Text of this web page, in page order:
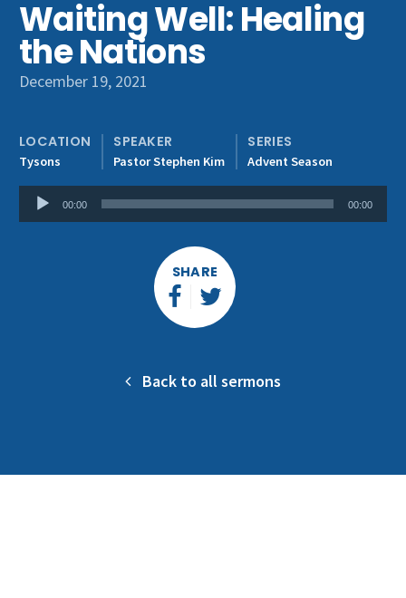
Get Involved
Waiting Well: Healing
the Nations
December 19, 2021
LOCATION
Tysons
SPEAKER
Pastor Stephen Kim
SERIES
Advent Season
Audio
Player
00:00 00:00
SHARE
Back to all sermons